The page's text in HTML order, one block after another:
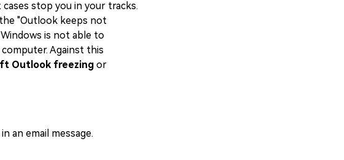
stop you in your tracks.
"Outlook keeps not
is not able to
Against this
Outlook freezing or
an email message.